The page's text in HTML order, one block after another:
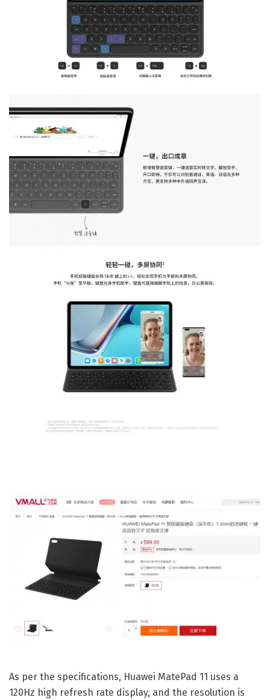
As per the specifications, Huawei MatePad 11 uses a
120Hz high refresh rate display, and the resolution is